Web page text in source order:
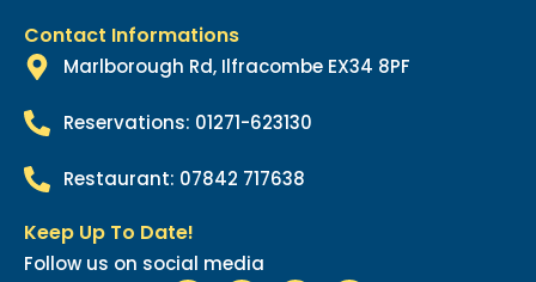
Contact Informations
Marlborough Rd, Ilfracombe EX34 8PF
Reservations: 01271-623130
Restaurant: 07842 717638
Keep Up To Date!
Follow us on social media